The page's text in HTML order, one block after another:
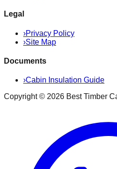
Legal
›Privacy Policy
›Site Map
Documents
›Cabin Insulation Guide
Copyright © 2026 Best Timber